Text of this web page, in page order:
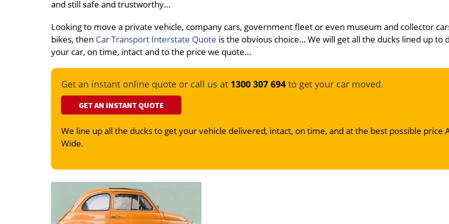
and still safe and trustworthy…
Looking to move a private vehicle, company cars, government fleet or even museum and collector
bikes, then Car Transport Interstate Quote is the obvious choice… We will get all the ducks lined up to
your car, on time, intact and to the price we quote…
Get an instant online quote or call us at 1300 307 694 to get your car moved.
GET AN INSTANT QUOTE
We line up all the ducks to get your vehicle delivered, intact, on time, and at the best possible price
Wide.